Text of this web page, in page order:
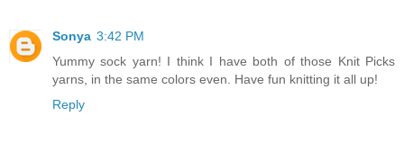
Sonya 3:42 PM
Yummy sock yarn! I think I have both of those Knit Picks
yarns, in the same colors even. Have fun knitting it all up!
Reply